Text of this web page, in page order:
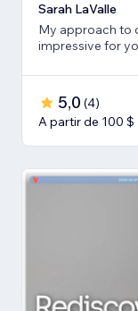
Sarah LaValle
My approach to
impressive for
5,0 (4)
A partir de 100 $